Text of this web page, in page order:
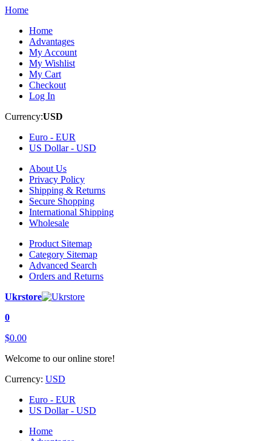
Home
Home
Advantages
My Account
My Wishlist
My Cart
Checkout
Log In
Currency:USD
Euro - EUR
US Dollar - USD
About Us
Privacy Policy
Shipping & Returns
Secure Shopping
International Shipping
Wholesale
Product Sitemap
Category Sitemap
Advanced Search
Orders and Returns
Ukrstore
0
$0.00
Welcome to our online store!
Currency: USD
Euro - EUR
US Dollar - USD
Home